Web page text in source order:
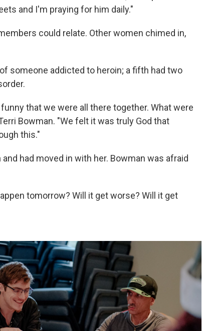
and I'm praying for him daily."
could relate. Other women chimed in,
someone addicted to heroin; a fifth had two
that we were all there together. What were
Bowman. "We felt it was truly God that
this."
had moved in with her. Bowman was afraid
tomorrow? Will it get worse? Will it get